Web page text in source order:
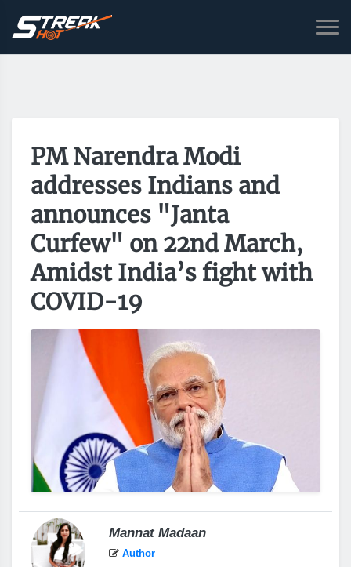
PM Narendra Modi
addresses Indians and
announces "Janta
Curfew" on 22nd March,
Amidst India’s fight with
COVID-19
Mannat Madaan
Author